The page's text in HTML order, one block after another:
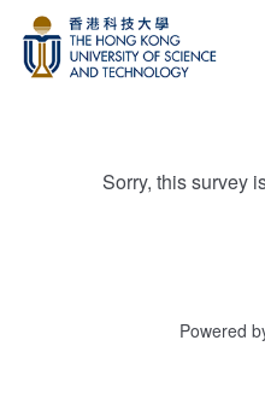
Sorry, this survey
Powered